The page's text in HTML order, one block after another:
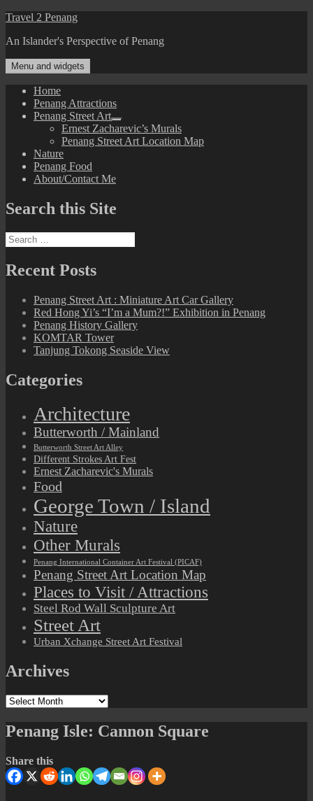
Skip
content
Travel 2 Penang
An Islander's Perspective of Penang
Menu and widgets
Home
Penang Attractions
Penang Street Art
expand
child
menu
Ernest Zacharevic’s Murals
Penang Street Art Location Map
Nature
Penang Food
About/Contact Me
Search this Site
Search
for:
Recent Posts
Penang Street Art : Miniature Art Car Gallery
Red Hong Yi’s “I’m a Mum?!” Exhibition in Penang
Penang History Gallery
KOMTAR Tower
Tanjung Tokong Seaside View
Categories
Architecture
Butterworth / Mainland
Butterworth Street Art Alley
Different Strokes Art Fest
Ernest Zacharevic's Murals
Food
George Town / Island
Nature
Other Murals
Penang International Container Art Festival (PICAF)
Penang Street Art Location Map
Places to Visit / Attractions
Steel Rod Wall Sculpture Art
Street Art
Urban Xchange Street Art Festival
Archives
Archives
Penang Isle: Cannon Square
Share this